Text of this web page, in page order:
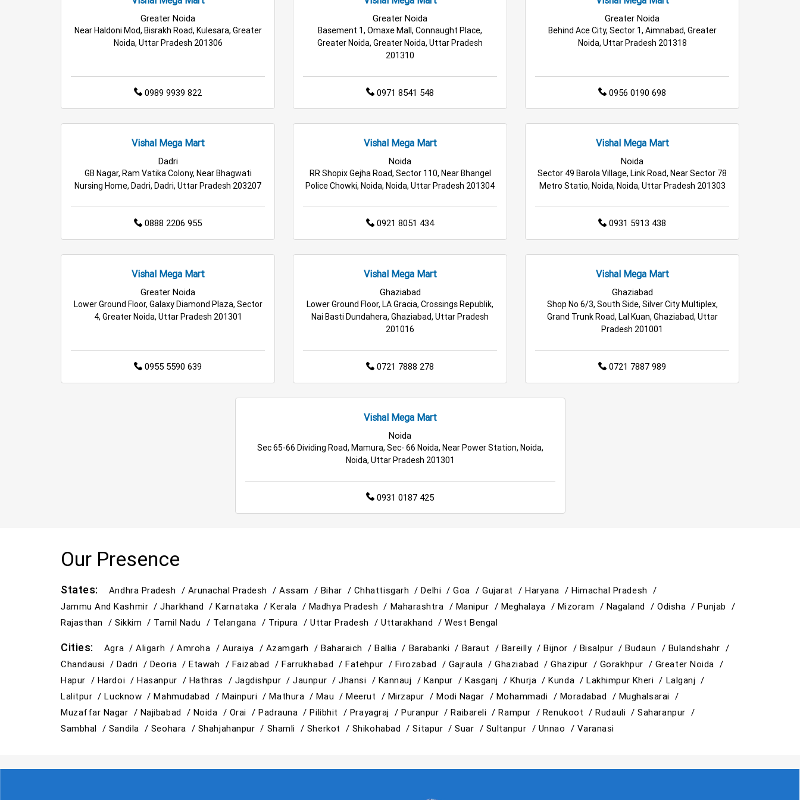
Best Grocery Store in Greater Noida Top Supermarket in Greater Noida Best Home & Kitchen Store in Greater Noida
Greater Noida
Near Haldoni Mod, Bisrakh Road, Kulesara, Greater
Noida, Uttar Pradesh 201306
0989 9939 822
Greater Noida
Basement 1, Omaxe Mall, Connaught Place,
Greater Noida, Greater Noida, Uttar Pradesh
201310
0971 8541 548
Greater Noida
Behind Ace City, Sector 1, Aimnabad, Greater
Noida, Uttar Pradesh 201318
0956 0190 698
Vishal Mega Mart
Dadri
GB Nagar, Ram Vatika Colony, Near Bhagwati
Nursing Home, Dadri, Dadri, Uttar Pradesh 203207
0888 2206 955
Vishal Mega Mart
Noida
RR Shopix Gejha Road, Sector 110, Near Bhangel
Police Chowki, Noida, Noida, Uttar Pradesh 201304
0921 8051 434
Vishal Mega Mart
Noida
Sector 49 Barola Village, Link Road, Near Sector 78
Metro Statio, Noida, Noida, Uttar Pradesh 201303
0931 5913 438
Vishal Mega Mart
Greater Noida
Lower Ground Floor, Galaxy Diamond Plaza, Sector
4, Greater Noida, Uttar Pradesh 201301
0955 5590 639
Vishal Mega Mart
Ghaziabad
Lower Ground Floor, LA Gracia, Crossings Republik,
Nai Basti Dundahera, Ghaziabad, Uttar Pradesh
201016
0721 7888 278
Vishal Mega Mart
Ghaziabad
Shop No 6/3, South Side, Silver City Multiplex,
Grand Trunk Road, Lal Kuan, Ghaziabad, Uttar
Pradesh 201001
0721 7887 989
Vishal Mega Mart
Noida
Sec 65-66 Dividing Road, Mamura, Sec- 66 Noida, Near Power Station, Noida,
Noida, Uttar Pradesh 201301
0931 0187 425
Our Presence
States: Andhra Pradesh / Arunachal Pradesh /Assam / Bihar / Chhattisgarh /Delhi /Goa /Gujarat /Haryana / Himachal Pradesh /
Jammu And Kashmir /Jharkhand /Karnataka /Kerala / Madhya Pradesh / Maharashtra / Manipur / Meghalaya / Mizoram / Nagaland /Odisha /Punjab /
Rajasthan /Sikkim / Tamil Nadu / Telangana / Tripura / Uttar Pradesh /Uttarakhand /West Bengal
Cities: Agra /Aligarh /Amroha / Auraiya / Azamgarh /Baharaich /Ballia / Barabanki / Baraut / Bareilly /Bijnor / Bisalpur /Budaun / Bulandshahr /
Chandausi /Dadri / Deoria /Etawah / Faizabad /Farrukhabad /Fatehpur / Firozabad / Gajraula /Ghaziabad /Ghazipur / Gorakhpur / Greater Noida /
Hapur / Hardoi /Hasanpur / Hathras / Jagdishpur /Jaunpur /Jhansi / Kannauj / Kanpur / Kasganj / Khurja /Kunda /Lakhimpur Kheri / Lalganj /
Lalitpur /Lucknow /Mahmudabad / Mainpuri /Mathura /Mau /Meerut / Mirzapur /Modi Nagar / Mohammadi / Moradabad / Mughalsarai /
Muzaffar Nagar / Najibabad / Noida / Orai / Padrauna /Pilibhit / Prayagraj / Puranpur /Raibareli /Rampur / Renukoot /Rudauli /Saharanpur /
Sambhal / Sandila / Seohara / Shahjahanpur / Shamli / Sherkot / Shikohabad /Sitapur /Suar / Sultanpur / Unnao / Varanasi